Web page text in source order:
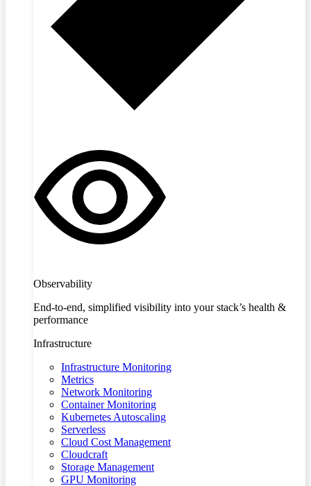
Observability
End-to-end, simplified visibility into your stack’s health &
performance
Infrastructure
Infrastructure Monitoring
Metrics
Network Monitoring
Container Monitoring
Kubernetes Autoscaling
Serverless
Cloud Cost Management
Cloudcraft
Storage Management
GPU Monitoring